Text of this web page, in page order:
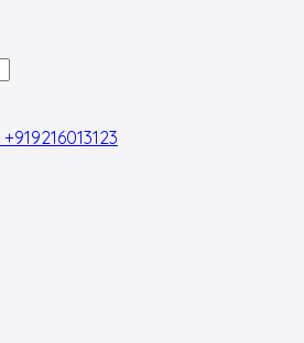
+919216013123